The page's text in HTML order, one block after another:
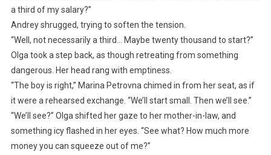
a third of my salary?”
Andrey shrugged, trying to soften the tension.
“Well, not necessarily a third… Maybe twenty thousand to start?”
Olga took a step back, as though retreating from something
dangerous. Her head rang with emptiness.
“The boy is right,” Marina Petrovna chimed in from her seat, as if
it were a rehearsed exchange. “We’ll start small. Then we’ll see.”
“We’ll see?” Olga shifted her gaze to her mother-in-law, and
something icy flashed in her eyes. “See what? How much more
money you can squeeze out of me?”